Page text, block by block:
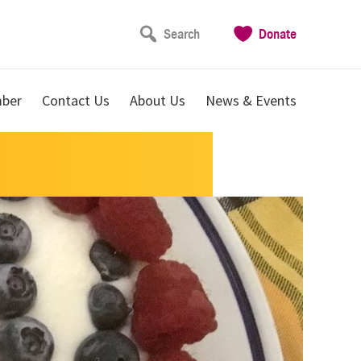
Search Donate
Contact Us About Us News & Events